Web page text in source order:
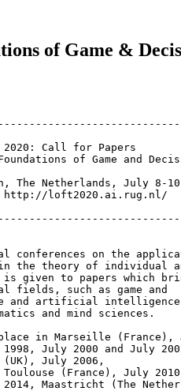
of Game &
of Game and
The Netherlands, July 8-
loft2020.ai.rug.nl/
conferences on the
the theory of individual
given to papers which
fields, such as game and
and artificial
and mind sciences.
in Marseille (France),
July 2000 and July
July 2006,
(France), July
Maastricht (The